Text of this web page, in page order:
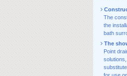
The
the
bath
The
Point
solutions